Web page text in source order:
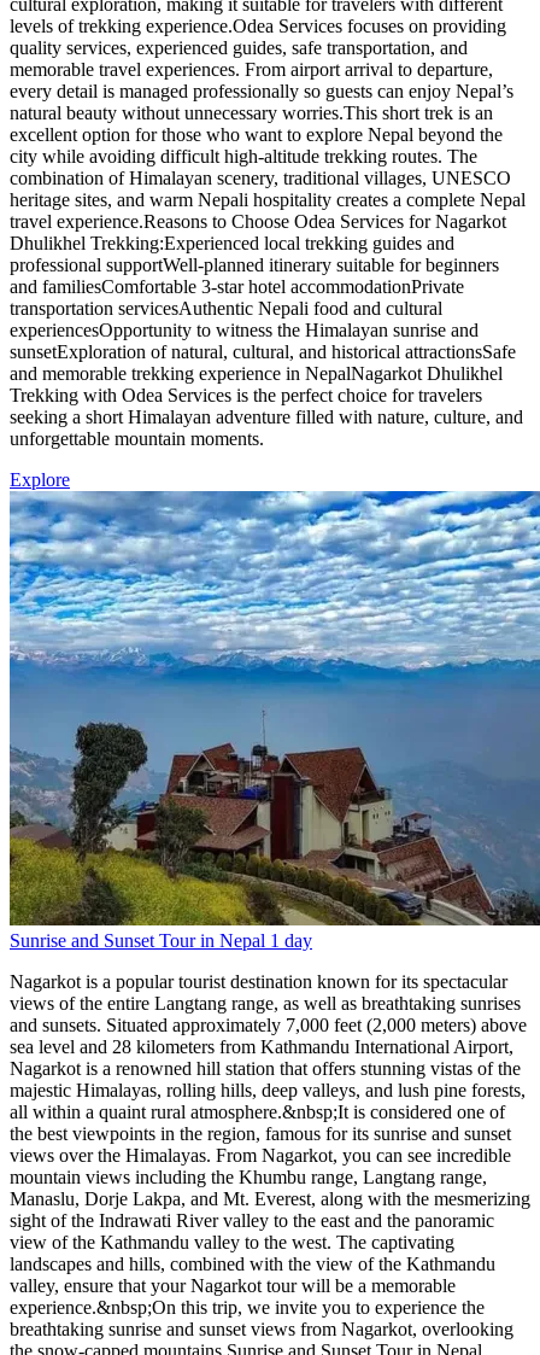
levels of trekking experience.Odea Services focuses on providing
quality services, experienced guides, safe transportation, and
memorable travel experiences. From airport arrival to departure,
every detail is managed professionally so guests can enjoy Nepal’s
natural beauty without unnecessary worries.This short trek is an
excellent option for those who want to explore Nepal beyond the
city while avoiding difficult high-altitude trekking routes. The
combination of Himalayan scenery, traditional villages, UNESCO
heritage sites, and warm Nepali hospitality creates a complete Nepal
travel experience.Reasons to Choose Odea Services for Nagarkot
Dhulikhel Trekking:Experienced local trekking guides and
professional supportWell-planned itinerary suitable for beginners
and familiesComfortable 3-star hotel accommodationPrivate
transportation servicesAuthentic Nepali food and cultural
experiencesOpportunity to witness the Himalayan sunrise and
sunsetExploration of natural, cultural, and historical attractionsSafe
and memorable trekking experience in NepalNagarkot Dhulikhel
Trekking with Odea Services is the perfect choice for travelers
seeking a short Himalayan adventure filled with nature, culture, and
unforgettable mountain moments.
Explore
Sunrise and Sunset Tour in Nepal 1 day
Nagarkot is a popular tourist destination known for its spectacular
views of the entire Langtang range, as well as breathtaking sunrises
and sunsets. Situated approximately 7,000 feet (2,000 meters) above
sea level and 28 kilometers from Kathmandu International Airport,
Nagarkot is a renowned hill station that offers stunning vistas of the
majestic Himalayas, rolling hills, deep valleys, and lush pine forests,
all within a quaint rural atmosphere.&nbsp;It is considered one of
the best viewpoints in the region, famous for its sunrise and sunset
views over the Himalayas. From Nagarkot, you can see incredible
mountain views including the Khumbu range, Langtang range,
Manaslu, Dorje Lakpa, and Mt. Everest, along with the mesmerizing
sight of the Indrawati River valley to the east and the panoramic
view of the Kathmandu valley to the west. The captivating
landscapes and hills, combined with the view of the Kathmandu
valley, ensure that your Nagarkot tour will be a memorable
experience.&nbsp;On this trip, we invite you to experience the
breathtaking sunrise and sunset views from Nagarkot, overlooking
the snow-capped mountains.Sunrise and Sunset Tour in Nepal